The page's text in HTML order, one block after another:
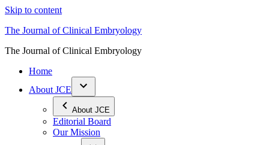
Skip to content
The Journal of Clinical Embryology
The Journal of Clinical Embryology
Home
About JCE
About JCE
Editorial Board
Our Mission